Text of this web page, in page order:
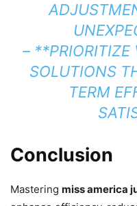
–
SOLUTIONS
TERM
Conclusion
Mastering miss america